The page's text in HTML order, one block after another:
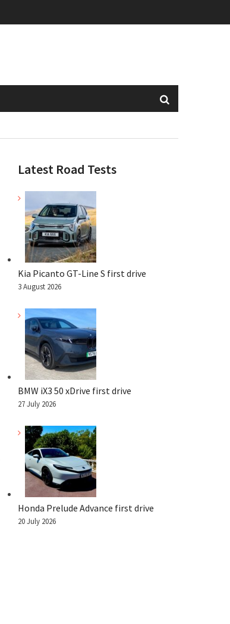
Latest Road Tests
Kia Picanto GT-Line S first drive
3 August 2026
BMW iX3 50 xDrive first drive
27 July 2026
Honda Prelude Advance first drive
20 July 2026